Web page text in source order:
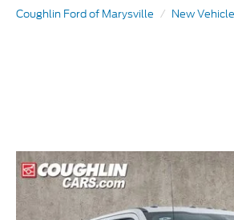
Coughlin Ford of Marysville New